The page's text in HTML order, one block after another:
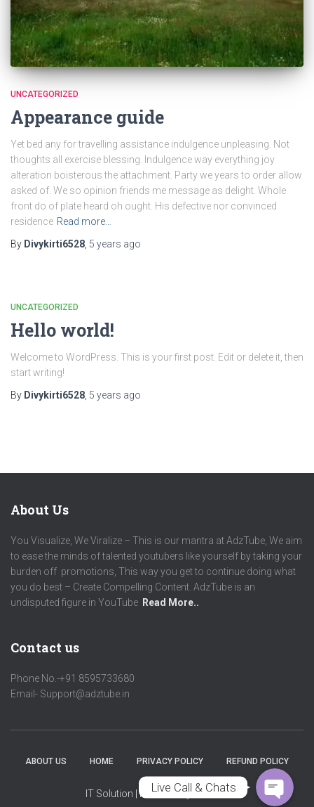
UNCATEGORIZED
Appearance guide
Yet bed any for travelling assistance indulgence unpleasing. Not
thoughts all exercise blessing. Indulgence way everything joy
alteration boisterous the attachment. Party we years to order allow
asked of. We so opinion friends me message as delight. Whole
front do of plate heard oh ought. His defective nor convinced
residence Read more…
By Divykirti6528, 5 years ago
UNCATEGORIZED
Hello world!
Welcome to WordPress. This is your first post. Edit or delete it, then
start writing!
By Divykirti6528, 5 years ago
About Us
You Visualize, We Viralize – This is our mantra at AdzTube, We aim
to ease the minds of talented youtubers like yourself by taking your
burden off promotions, This way you get to continue doing what
you do best – Create Compelling Content. AdzTube is an
undisputed figure in YouTube Read More..
Contact us
Phone No.-+91 8595733680
Email- Support@adztube.in
ABOUT US HOME PRIVACY POLICY REFUND POLICY
IT Solution | Powered by Adztube
Live Call & Chats